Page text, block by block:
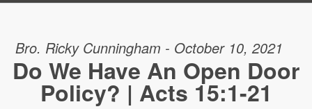
Bro. Ricky Cunningham - October 10, 2021
Do We Have An Open Door
Policy? | Acts 15:1-21